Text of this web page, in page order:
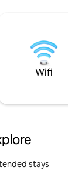
Wifi
stays